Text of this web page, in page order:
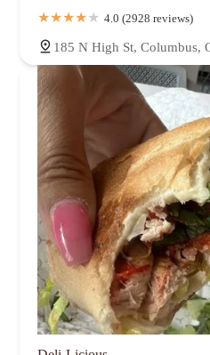
4.0 (2928 reviews)
185 N High St, Columbus,